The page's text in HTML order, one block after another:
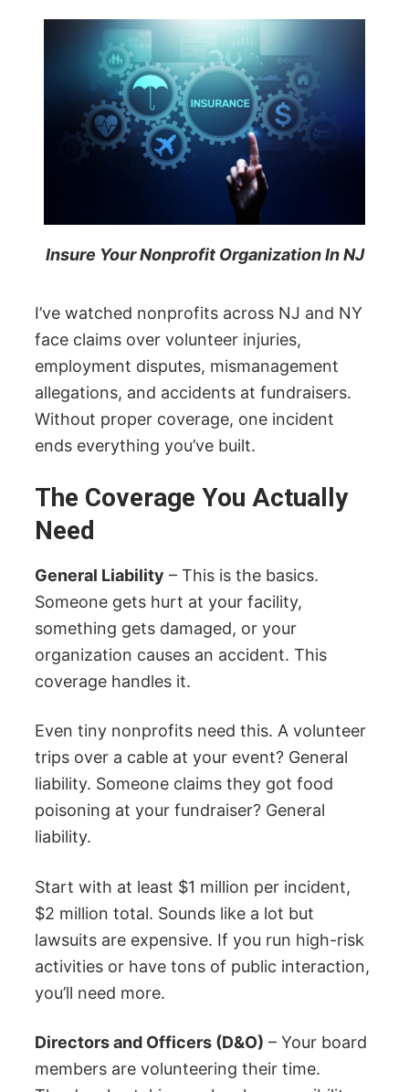
Insure Your Nonprofit Organization In NJ
I’ve watched nonprofits across NJ and NY
face claims over volunteer injuries,
employment disputes, mismanagement
allegations, and accidents at fundraisers.
Without proper coverage, one incident
ends everything you’ve built.
The Coverage You Actually
Need
General Liability – This is the basics.
Someone gets hurt at your facility,
something gets damaged, or your
organization causes an accident. This
coverage handles it.
Even tiny nonprofits need this. A volunteer
trips over a cable at your event? General
liability. Someone claims they got food
poisoning at your fundraiser? General
liability.
Start with at least $1 million per incident,
$2 million total. Sounds like a lot but
lawsuits are expensive. If you run high-risk
activities or have tons of public interaction,
you’ll need more.
Directors and Officers (D&O) – Your board
members are volunteering their time.